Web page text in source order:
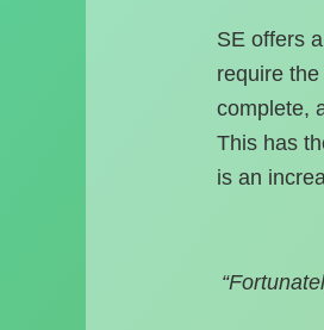
SE offers
require
complete,
This has
is an